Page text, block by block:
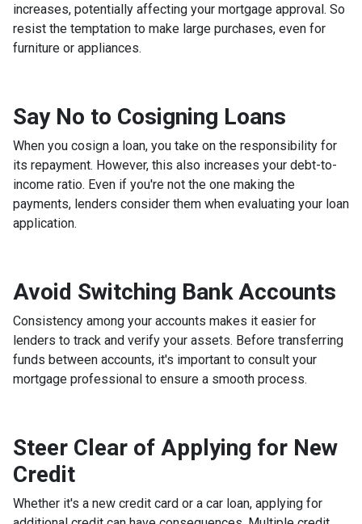
increases, potentially affecting your mortgage approval. So
resist the temptation to make large purchases, even for
furniture or appliances.
Say No to Cosigning Loans
When you cosign a loan, you take on the responsibility for
its repayment. However, this also increases your debt-to-
income ratio. Even if you're not the one making the
payments, lenders consider them when evaluating your loan
application.
Avoid Switching Bank Accounts
Consistency among your accounts makes it easier for
lenders to track and verify your assets. Before transferring
funds between accounts, it's important to consult your
mortgage professional to ensure a smooth process.
Steer Clear of Applying for New
Credit
Whether it's a new credit card or a car loan, applying for